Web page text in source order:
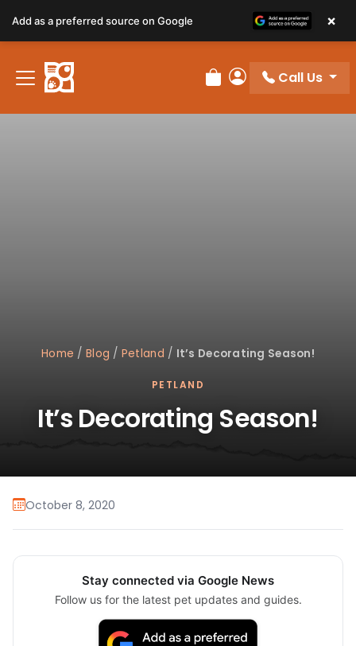
Review Order
My Account
Call Us
Home / Blog / Petland / It’s Decorating Season!
PETLAND
It’s Decorating Season!
October 8, 2020
Stay connected via Google News
Follow us for the latest pet updates and guides.
Add as a preferred source on Google ×